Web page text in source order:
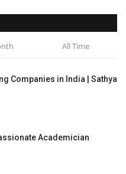
All Time
Companies in India | Sathya
Academician